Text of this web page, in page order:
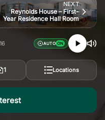
NEXT
Reynolds House – First-
Year Residence Hall Room
AUTO
1 Locations